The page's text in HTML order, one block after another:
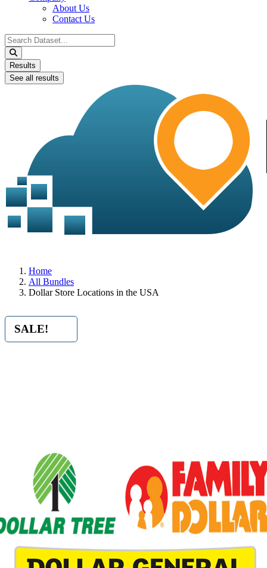
About Us
Contact Us
Search
...
Results
See all results
Home
All Bundles
Dollar Store Locations in the USA
SALE!